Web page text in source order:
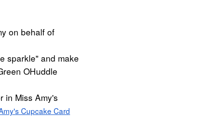
on behalf of
sparkle" and make
OHuddle
in Miss Amy's
Cupcake Card